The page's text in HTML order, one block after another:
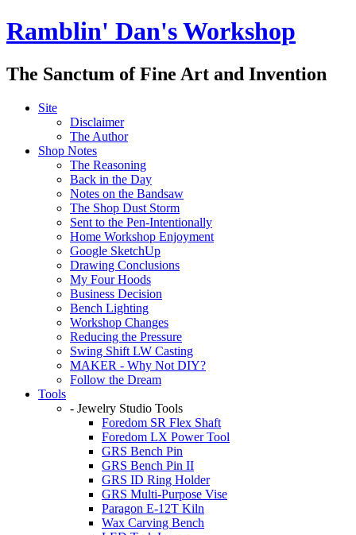
Ramblin' Dan's Workshop
The Sanctum of Fine Art and Invention
Site
Disclaimer
The Author
Shop Notes
The Reasoning
Back in the Day
Notes on the Bandsaw
The Shop Dust Storm
Sent to the Pen-Intentionally
Home Workshop Enjoyment
Google SketchUp
Drawing Conclusions
My Four Hoods
Business Decision
Bench Lighting
Workshop Changes
Reducing the Pressure
Swing Shift LW Casting
MAKER - Why Not DIY?
Follow the Dream
Tools
- Jewelry Studio Tools
Foredom SR Flex Shaft
Foredom LX Power Tool
GRS Bench Pin
GRS Bench Pin II
GRS ID Ring Holder
GRS Multi-Purpose Vise
Paragon E-12T Kiln
Wax Carving Bench